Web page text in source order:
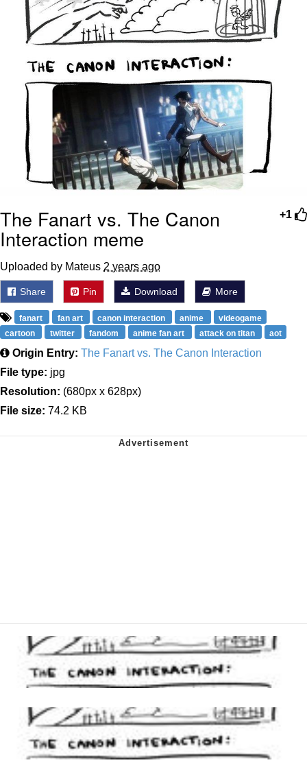
Evelynsmithhhhh Stare
My Father-In-Law Is A Builder / We
Can't, We Don't Know How To Do It
Jacob Batalon CEO of Sex
+1
The Fanart vs. The Canon
Interaction meme
Uploaded by Mateus 2 years ago
Share Pin Download More
fanart fan art canon interaction anime
videogame
cartoon
twitter fandom anime fan art attack on titan aot
Origin Entry: The Fanart vs. The Canon Interaction
File type: jpg
Resolution: (680px x 628px)
File size: 74.2 KB